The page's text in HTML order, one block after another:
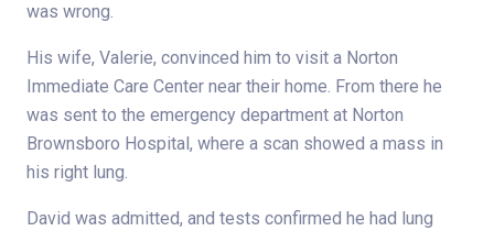
was wrong.
His wife, Valerie, convinced him to visit a Norton
Immediate Care Center near their home. From there he
was sent to the emergency department at Norton
Brownsboro Hospital, where a scan showed a mass in
his right lung.
David was admitted, and tests confirmed he had lung